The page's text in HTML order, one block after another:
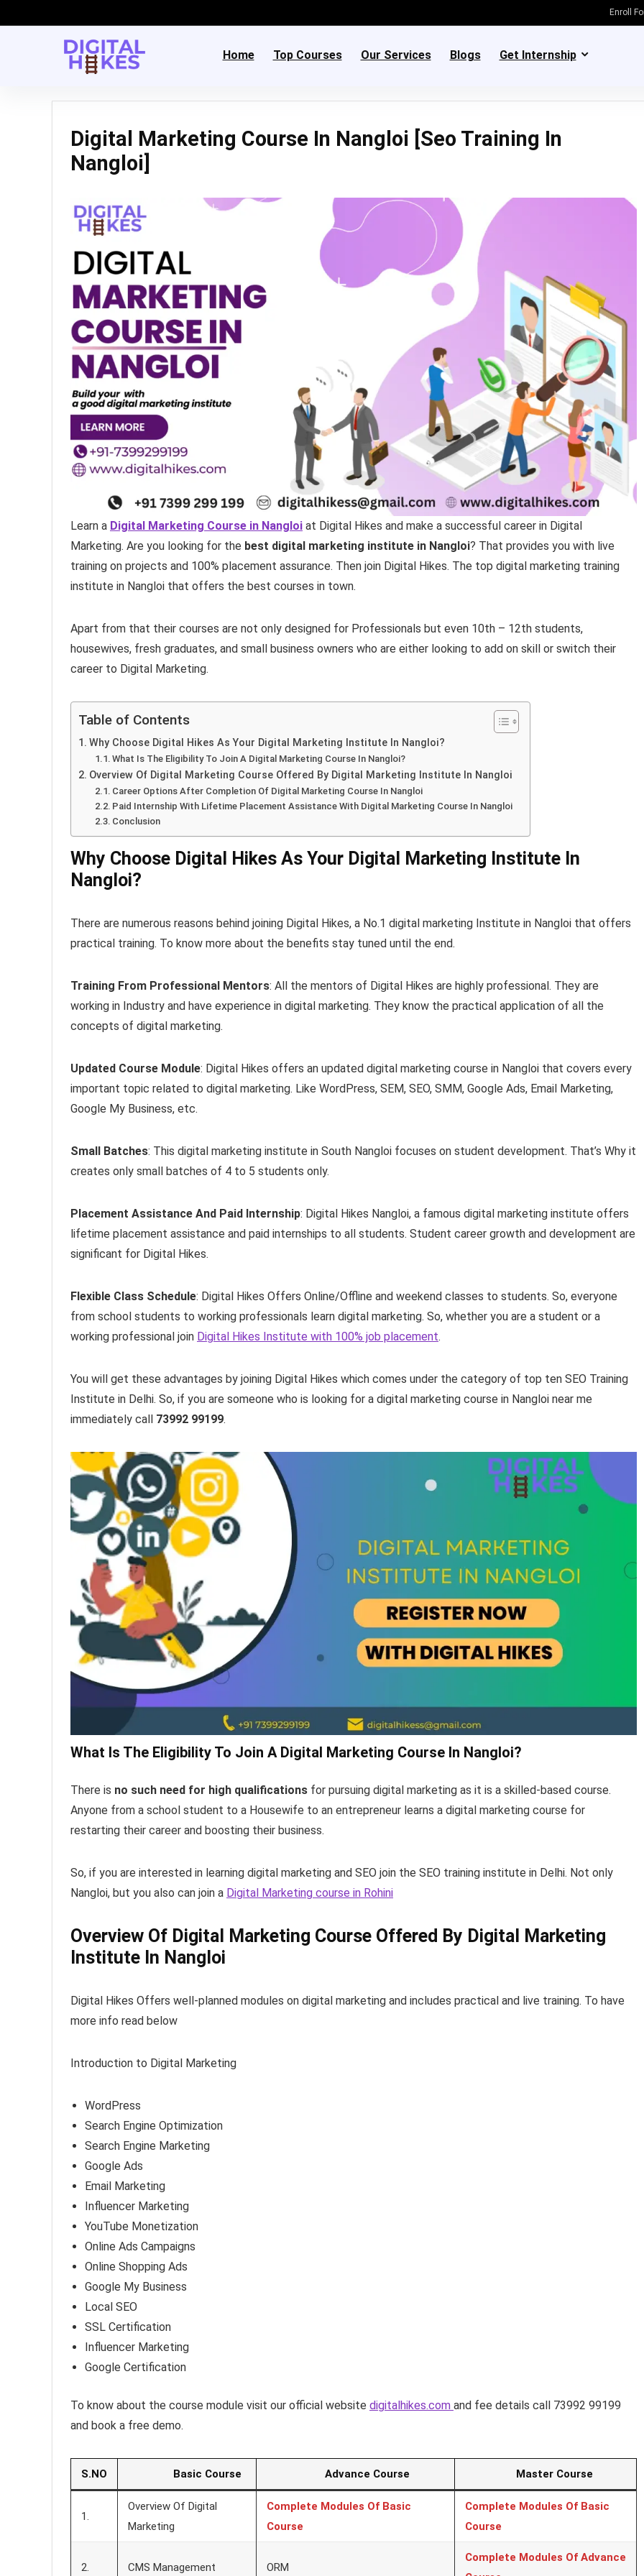
Enroll
Home Top Courses Our Services Blogs Get Internship
Digital Marketing Course In Nangloi [Seo Training In
Nangloi]
Learn a Digital Marketing Course in Nangloi at Digital Hikes and make a successful career in Digital
Marketing. Are you looking for the best digital marketing institute in Nangloi? That provides you with live
training on projects and 100% placement assurance. Then join Digital Hikes. The top digital marketing training
institute in Nangloi that offers the best courses in town.
Apart from that their courses are not only designed for Professionals but even 10th – 12th students,
housewives, fresh graduates, and small business owners who are either looking to add on skill or switch their
career to Digital Marketing.
Table of Contents
Why Choose Digital Hikes As Your Digital Marketing Institute In Nangloi?
What Is The Eligibility To Join A Digital Marketing Course In Nangloi?
Overview Of Digital Marketing Course Offered By Digital Marketing Institute In Nangloi
Career Options After Completion Of Digital Marketing Course In Nangloi
Paid Internship With Lifetime Placement Assistance With Digital Marketing Course In Nangloi
Conclusion
Why Choose Digital Hikes As Your Digital Marketing Institute In
Nangloi?
There are numerous reasons behind joining Digital Hikes, a No.1 digital marketing Institute in Nangloi that offers
practical training. To know more about the benefits stay tuned until the end.
Training From Professional Mentors: All the mentors of Digital Hikes are highly professional. They are
working in Industry and have experience in digital marketing. They know the practical application of all the
concepts of digital marketing.
Updated Course Module: Digital Hikes offers an updated digital marketing course in Nangloi that covers every
important topic related to digital marketing. Like WordPress, SEM, SEO, SMM, Google Ads, Email Marketing,
Google My Business, etc.
Small Batches: This digital marketing institute in South Nangloi focuses on student development. That’s Why it
creates only small batches of 4 to 5 students only.
Placement Assistance And Paid Internship: Digital Hikes Nangloi, a famous digital marketing institute offers
lifetime placement assistance and paid internships to all students. Student career growth and development are
significant for Digital Hikes.
Flexible Class Schedule: Digital Hikes Offers Online/Offline and weekend classes to students. So, everyone
from school students to working professionals learn digital marketing. So, whether you are a student or a
working professional join Digital Hikes Institute with 100% job placement.
You will get these advantages by joining Digital Hikes which comes under the category of top ten SEO Training
Institute in Delhi. So, if you are someone who is looking for a digital marketing course in Nangloi near me
immediately call 73992 99199.
What Is The Eligibility To Join A Digital Marketing Course In Nangloi?
There is no such need for high qualifications for pursuing digital marketing as it is a skilled-based course.
Anyone from a school student to a Housewife to an entrepreneur learns a digital marketing course for
restarting their career and boosting their business.
So, if you are interested in learning digital marketing and SEO join the SEO training institute in Delhi. Not only
Nangloi, but you also can join a Digital Marketing course in Rohini
Overview Of Digital Marketing Course Offered By Digital Marketing
Institute In Nangloi
Digital Hikes Offers well-planned modules on digital marketing and includes practical and live training. To have
more info read below
Introduction to Digital Marketing
WordPress
Search Engine Optimization
Search Engine Marketing
Google Ads
Email Marketing
Influencer Marketing
YouTube Monetization
Online Ads Campaigns
Online Shopping Ads
Google My Business
Local SEO
SSL Certification
Influencer Marketing
Google Certification
To know about the course module visit our official website digitalhikes.com and fee details call 73992 99199
and book a free demo.
S.NO Basic Course Advance Course Master Course
1.
Overview Of Digital
Marketing
Complete Modules Of Basic
Course
Complete Modules Of Basic
Course
2. CMS Management ORM
Complete Modules Of Advance